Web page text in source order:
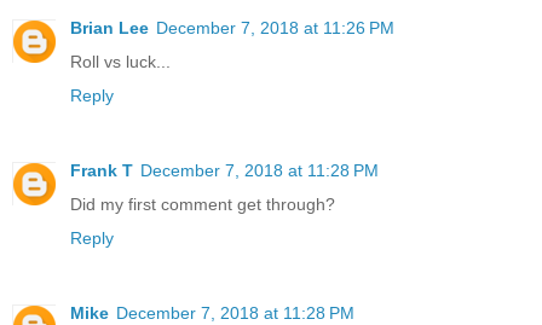
Brian Lee December 7, 2018 at 11:26 PM
Roll vs luck...
Reply
Frank T December 7, 2018 at 11:28 PM
Did my first comment get through?
Reply
Mike December 7, 2018 at 11:28 PM